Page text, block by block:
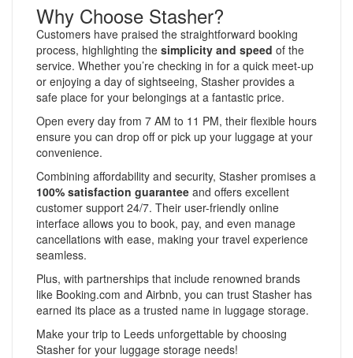
Why Choose Stasher?
Customers have praised the straightforward booking
process, highlighting the simplicity and speed of the
service. Whether you’re checking in for a quick meet-up
or enjoying a day of sightseeing, Stasher provides a
safe place for your belongings at a fantastic price.
Open every day from 7 AM to 11 PM, their flexible hours
ensure you can drop off or pick up your luggage at your
convenience.
Combining affordability and security, Stasher promises a
100% satisfaction guarantee and offers excellent
customer support 24/7. Their user-friendly online
interface allows you to book, pay, and even manage
cancellations with ease, making your travel experience
seamless.
Plus, with partnerships that include renowned brands
like Booking.com and Airbnb, you can trust Stasher has
earned its place as a trusted name in luggage storage.
Make your trip to Leeds unforgettable by choosing
Stasher for your luggage storage needs!